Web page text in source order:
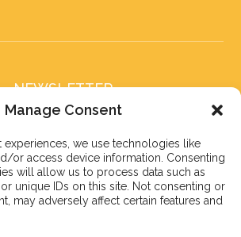
Manage Consent
experiences, we use technologies like
or access device information. Consenting
will allow us to process data such as
unique IDs on this site. Not consenting or
may adversely affect certain features and
NEWSLETTER
to our newsletter
Subscribe